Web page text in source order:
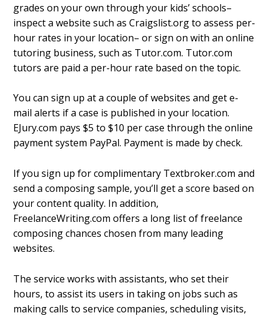
grades on your own through your kids’ schools–
inspect a website such as Craigslist.org to assess per-
hour rates in your location– or sign on with an online
tutoring business, such as Tutor.com. Tutor.com
tutors are paid a per-hour rate based on the topic.
You can sign up at a couple of websites and get e-
mail alerts if a case is published in your location.
EJury.com pays $5 to $10 per case through the online
payment system PayPal. Payment is made by check.
If you sign up for complimentary Textbroker.com and
send a composing sample, you’ll get a score based on
your content quality. In addition,
FreelanceWriting.com offers a long list of freelance
composing chances chosen from many leading
websites.
The service works with assistants, who set their
hours, to assist its users in taking on jobs such as
making calls to service companies, scheduling visits,